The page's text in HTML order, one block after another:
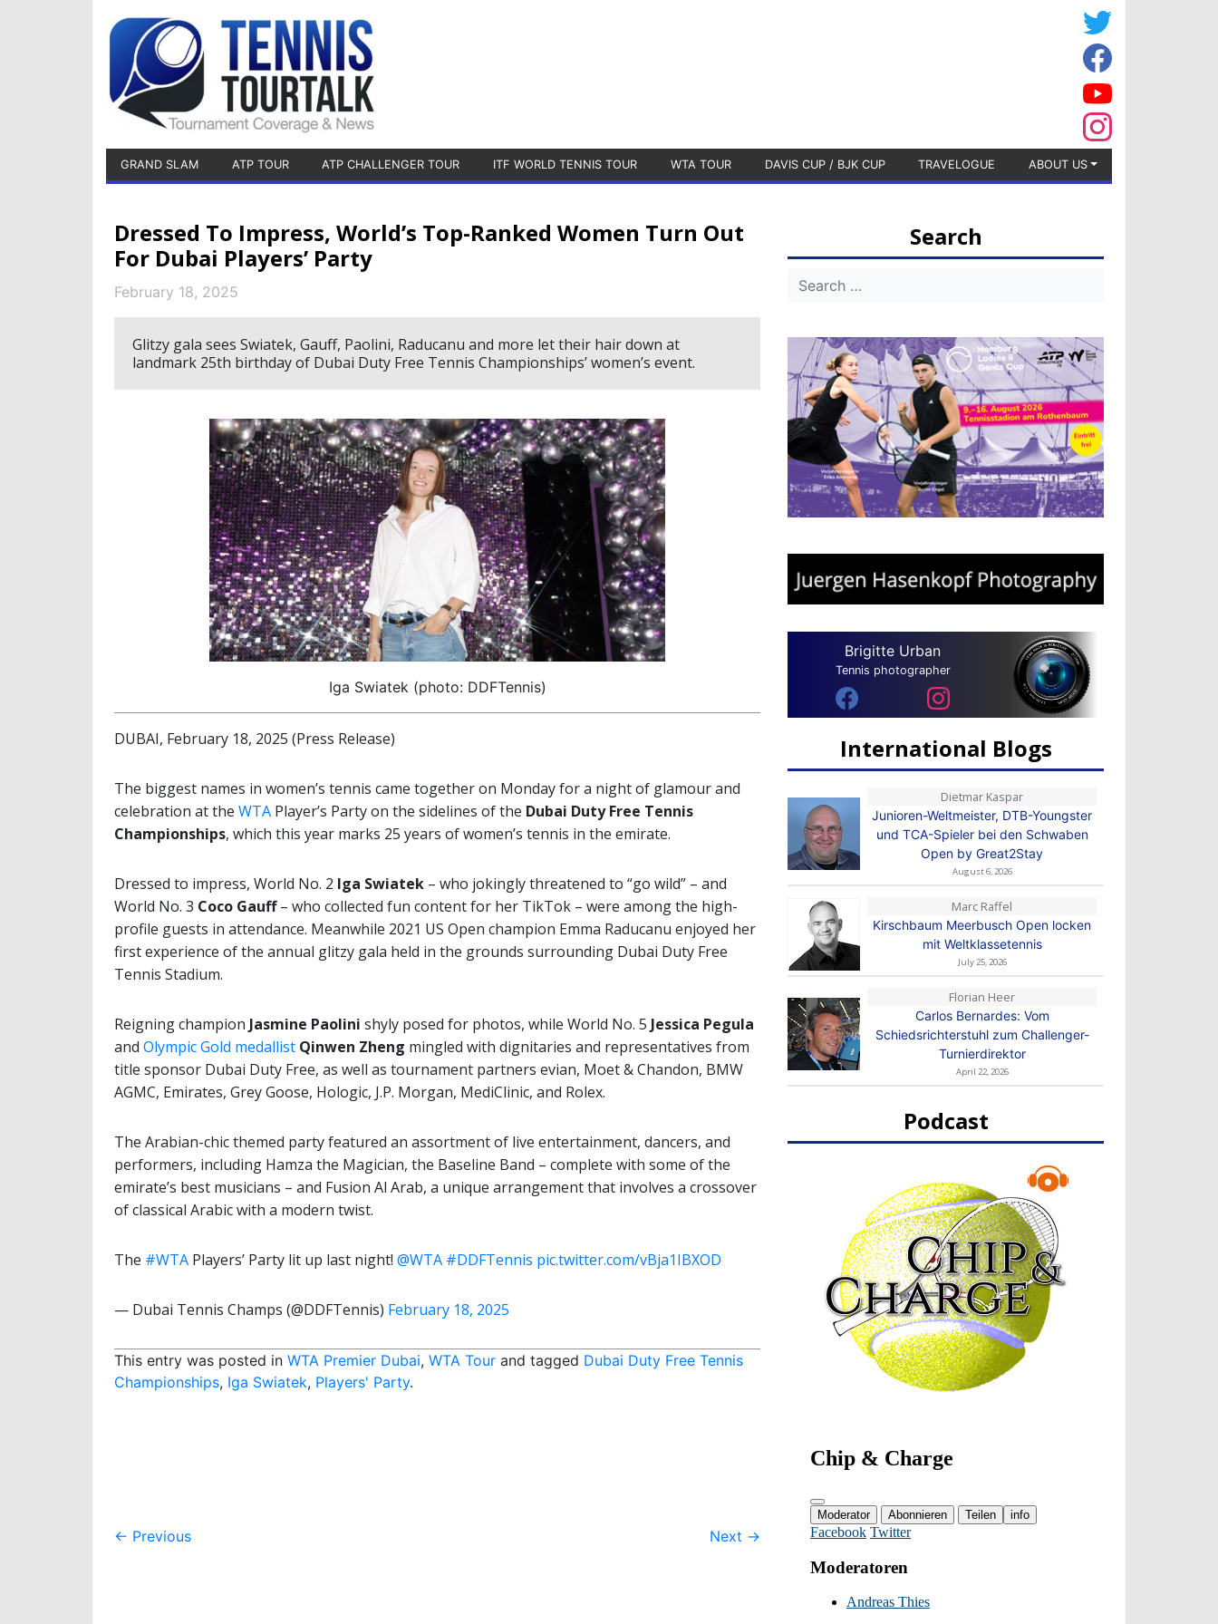
GRAND SLAM ATP TOUR ATP CHALLENGER TOUR ITF WORLD TENNIS TOUR WTA TOUR DAVIS CUP / BJK CUP TRAVELOGUE ABOUT US
Dressed To Impress, World’s Top-Ranked Women Turn Out
For Dubai Players’ Party
February 18, 2025
Glitzy gala sees Swiatek, Gauff, Paolini, Raducanu and more let their hair down at
landmark 25th birthday of Dubai Duty Free Tennis Championships’ women’s event.
Iga Swiatek (photo: DDFTennis)
DUBAI, February 18, 2025 (Press Release)
The biggest names in women’s tennis came together on Monday for a night of glamour and
celebration at the WTA Player’s Party on the sidelines of the Dubai Duty Free Tennis
Championships, which this year marks 25 years of women’s tennis in the emirate.
Dressed to impress, World No. 2 Iga Swiatek – who jokingly threatened to “go wild” – and
World No. 3 Coco Gauff– who collected fun content for her TikTok – were among the high-
profile guests in attendance. Meanwhile 2021 US Open champion Emma Raducanu enjoyed her
first experience of the annual glitzy gala held in the grounds surrounding Dubai Duty Free
Tennis Stadium.
Reigning champion Jasmine Paolini shyly posed for photos, while World No. 5 Jessica Pegula
and Olympic Gold medallist Qinwen Zheng mingled with dignitaries and representatives from
title sponsor Dubai Duty Free, as well as tournament partners evian, Moet & Chandon, BMW
AGMC, Emirates, Grey Goose, Hologic, J.P. Morgan, MediClinic, and Rolex.
The Arabian-chic themed party featured an assortment of live entertainment, dancers, and
performers, including Hamza the Magician, the Baseline Band – complete with some of the
emirate’s best musicians – and Fusion Al Arab, a unique arrangement that involves a crossover
of classical Arabic with a modern twist.
The #WTA Players’ Party lit up last night! @WTA #DDFTennis pic.twitter.com/vBja1IBXOD
— Dubai Tennis Champs (@DDFTennis) February 18, 2025
This entry was posted in WTA Premier Dubai, WTA Tour and tagged Dubai Duty Free Tennis
Championships, Iga Swiatek, Players' Party.
Post
← Previous Next →
Search
Brigitte Urban
Tennis photographer
International Blogs
Dietmar Kaspar
Junioren-Weltmeister, DTB-Youngster
und TCA-Spieler bei den Schwaben
Open by Great2Stay
August 6, 2026
Marc Raffel
Kirschbaum Meerbusch Open locken
mit Weltklassetennis
July 25, 2026
Florian Heer
Carlos Bernardes: Vom
Schiedsrichterstuhl zum Challenger-
Turnierdirektor
April 22, 2026
Podcast